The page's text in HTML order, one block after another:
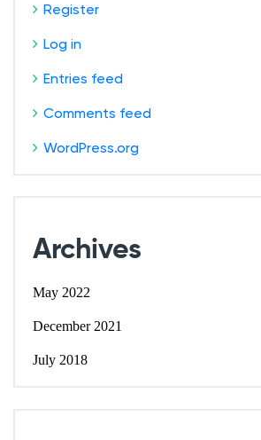
Register
Log in
Entries feed
Comments feed
WordPress.org
Archives
May 2022
December 2021
July 2018